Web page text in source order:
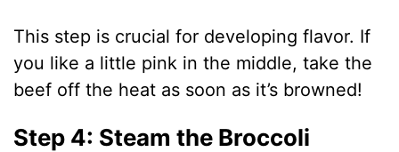
This step is crucial for developing flavor. If
you like a little pink in the middle, take the
beef off the heat as soon as it’s browned!
Step 4: Steam the Broccoli